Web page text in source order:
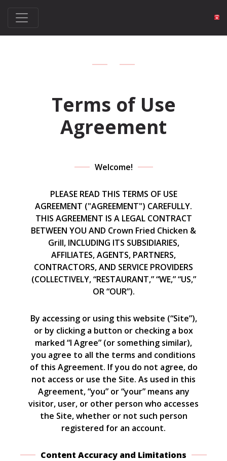
Terms of Use
Agreement
Welcome!
PLEASE READ THIS TERMS OF USE
AGREEMENT ("AGREEMENT") CAREFULLY.
THIS AGREEMENT IS A LEGAL CONTRACT
BETWEEN YOU AND Crown Fried Chicken &
Grill, INCLUDING ITS SUBSIDIARIES,
AFFILIATES, AGENTS, PARTNERS,
CONTRACTORS, AND SERVICE PROVIDERS
(COLLECTIVELY, “RESTAURANT,” “WE,” “US,”
OR “OUR”).
By accessing or using this website (“Site”),
or by clicking a button or checking a box
marked “I Agree” (or something similar),
you agree to all the terms and conditions
of this Agreement. If you do not agree, do
not access or use the Site. As used in this
Agreement, “you” or “your” means any
visitor, user, or other person who accesses
the Site, whether or not such person
registered for an account.
Content Accuracy and Limitations